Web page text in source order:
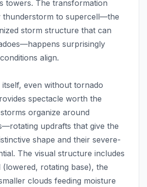
towers. The transformation
thunderstorm to supercell—the
storm structure that can
surprisingly
align.
even without tornado
spectacle worth the
organize around
updrafts that give the
shape and their severe-
The visual structure includes
rotating base), the
clouds feeding moisture